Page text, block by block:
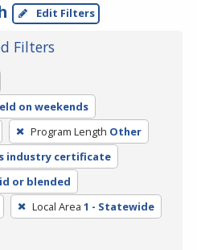
Edit Filters
Filters
on weekends
Program Length Other
industry certificate
or blended
Local Area 1 - Statewide